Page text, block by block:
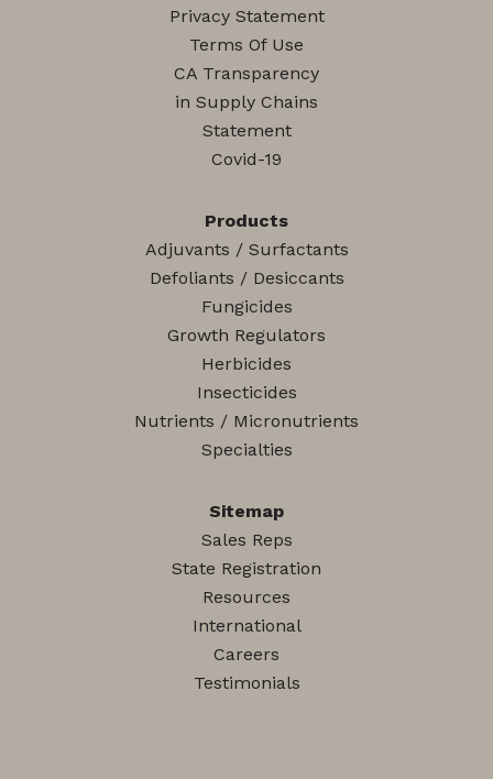
Privacy Statement
Terms Of Use
CA Transparency
in Supply Chains
Statement
Covid-19
Products
Adjuvants / Surfactants
Defoliants / Desiccants
Fungicides
Growth Regulators
Herbicides
Insecticides
Nutrients / Micronutrients
Specialties
Sitemap
Sales Reps
State Registration
Resources
International
Careers
Testimonials